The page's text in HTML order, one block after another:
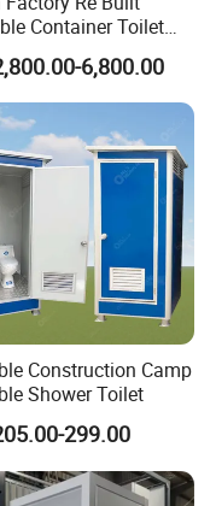
Container Toilet
Installation for
Area
6,800.00
Construction Camp
Shower Toilet
299.00